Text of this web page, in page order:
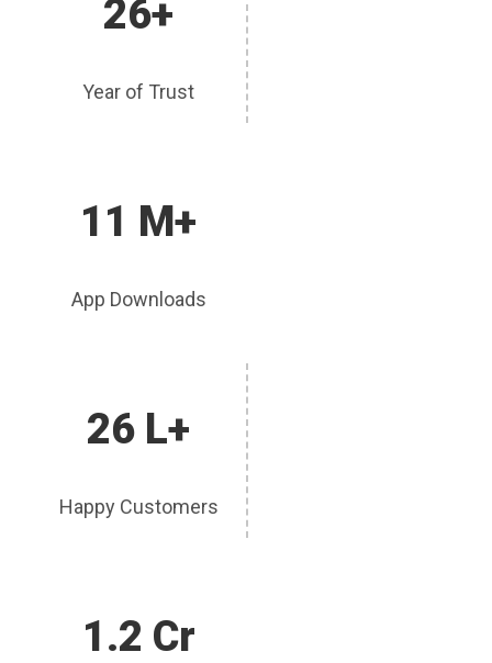
26+
Year of Trust
11 M+
App Downloads
26 L+
Happy Customers
1.2 Cr